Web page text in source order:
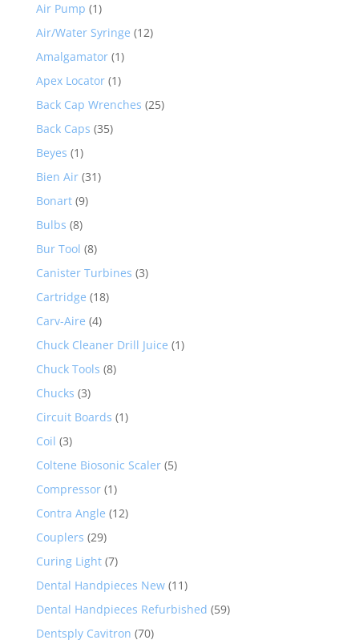
Air Pump (1)
Air/Water Syringe (12)
Amalgamator (1)
Apex Locator (1)
Back Cap Wrenches (25)
Back Caps (35)
Beyes (1)
Bien Air (31)
Bonart (9)
Bulbs (8)
Bur Tool (8)
Canister Turbines (3)
Cartridge (18)
Carv-Aire (4)
Chuck Cleaner Drill Juice (1)
Chuck Tools (8)
Chucks (3)
Circuit Boards (1)
Coil (3)
Coltene Biosonic Scaler (5)
Compressor (1)
Contra Angle (12)
Couplers (29)
Curing Light (7)
Dental Handpieces New (11)
Dental Handpieces Refurbished (59)
Dentsply Cavitron (70)